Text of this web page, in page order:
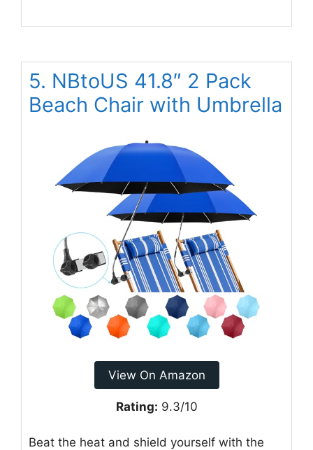
5. NBtoUS 41.8″ 2 Pack
Beach Chair with Umbrella
View On Amazon
Rating: 9.3/10
Beat the heat and shield yourself with the